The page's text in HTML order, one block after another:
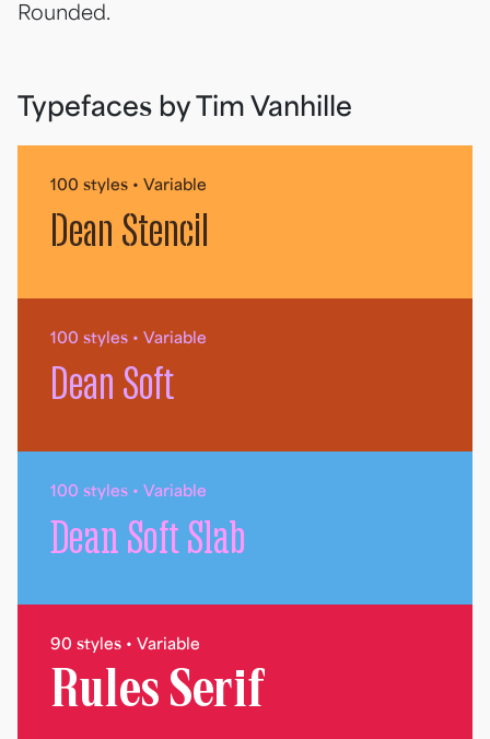
Rounded.
Typefaces by Tim Vanhille
100 styles • Variable
Dean Stencil
100 styles • Variable
Dean Soft
100 styles • Variable
Dean Soft Slab
90 styles • Variable
Rules Serif